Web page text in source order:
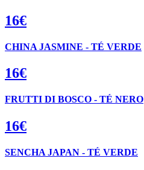
16€
CHINA JASMINE - TÉ VERDE
16€
FRUTTI DI BOSCO - TÉ NERO
16€
SENCHA JAPAN - TÉ VERDE